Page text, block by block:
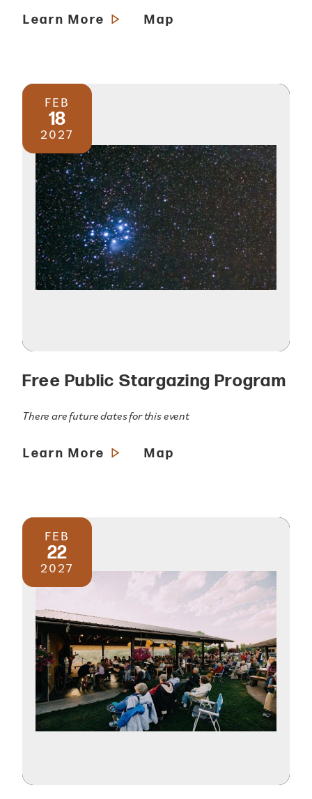
Learn More Map
FEB
18
2027
Free Public Stargazing Program
There are future dates for this event
Learn More Map
FEB
22
2027